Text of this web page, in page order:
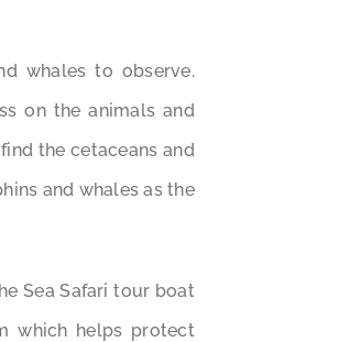
whales to observe.
on the animals and
the cetaceans and
and whales as the
Sea Safari tour boat
which helps protect